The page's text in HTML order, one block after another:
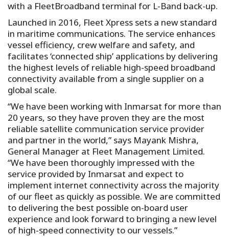
with a FleetBroadband terminal for L-Band back-up.
Launched in 2016, Fleet Xpress sets a new standard
in maritime communications. The service enhances
vessel efficiency, crew welfare and safety, and
facilitates ‘connected ship’ applications by delivering
the highest levels of reliable high-speed broadband
connectivity available from a single supplier on a
global scale.
“We have been working with Inmarsat for more than
20 years, so they have proven they are the most
reliable satellite communication service provider
and partner in the world,” says Mayank Mishra,
General Manager at Fleet Management Limited.
“We have been thoroughly impressed with the
service provided by Inmarsat and expect to
implement internet connectivity across the majority
of our fleet as quickly as possible. We are committed
to delivering the best possible on-board user
experience and look forward to bringing a new level
of high-speed connectivity to our vessels.”